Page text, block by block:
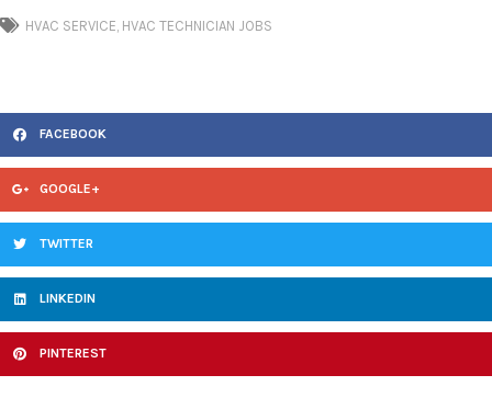
HVAC SERVICE HVAC TECHNICIAN JOBS
FACEBOOK
GOOGLE+
TWITTER
LINKEDIN
PINTEREST